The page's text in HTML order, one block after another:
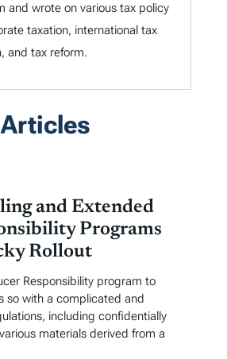
and wrote on various tax policy
taxation, international tax
and tax reform.
and Extended
Programs
Rollout
Responsibility program to
so with a complicated and
including confidentially
materials derived from a